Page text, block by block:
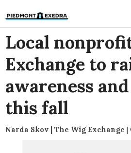
Local
Exchange to
awareness
this fall
Narda Skov | The Wig Exchange |